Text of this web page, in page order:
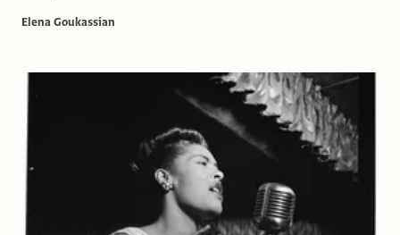
Elena Goukassian